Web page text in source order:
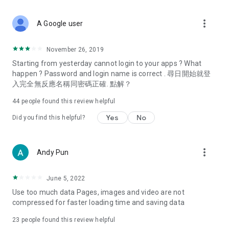
Deals & Discounts – Gathering the latest discount codes and
spring/summer promotions, hotel buffet and all-you-can-eat
deals, clearance sales, and online shopping discounts.
Food – Introducing affordable options such as buffets, all-
vegetarian options, along with recommendations for must-
try restaurants in Hong Kong and overseas, and a series of
Women's Section – Beauty editors unbox and test the latest
cosmetics and skincare products, share skincare and makeup
(Hong Kong dramas, Japanese dramas, Korean dramas,
American dramas, new Netflix series), movies, and other
trending topics in the city.
A Google user more_vert
November 26, 2019
Starting from yesterday cannot login to your apps ? What
happen ? Password and login name is correct . 尋日開始就登
入完全無反應名稱同密碼正確. 點解？
44 people found this review helpful
Did you find this helpful? Yes No
Andy Pun more_vert
June 5, 2022
Use too much data Pages, images and video are not
compressed for faster loading time and saving data
23 people found this review helpful